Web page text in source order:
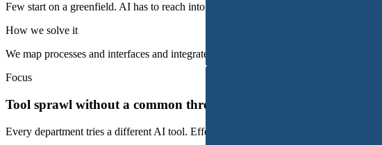
Few start on a greenfield. AI has to reach into grown case systems, mailboxes and files.
How we solve it
We map processes and interfaces and integrate AI via REST API, email and existing
Focus
Tool sprawl without a common thread
Every department tries a different AI tool. Effort piles up, but no measurable benefit.